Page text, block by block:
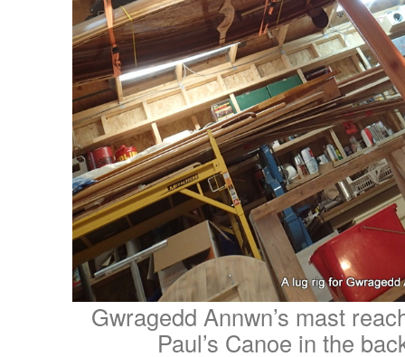
Gwragedd Annwn’s mast
Paul’s Canoe in the